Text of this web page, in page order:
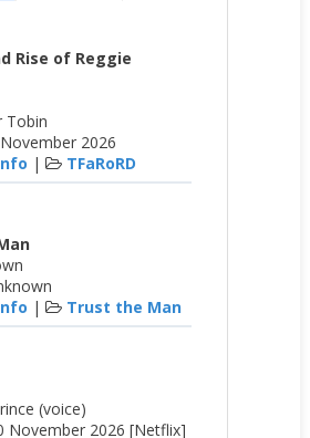
Rise of Reggie
Tobin
2026
| TFaRoRD
| Trust the Man
(voice)
November 2026 [Netflix]